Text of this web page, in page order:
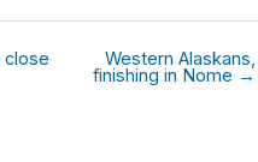
close Western Alaskans,
finishing in Nome →